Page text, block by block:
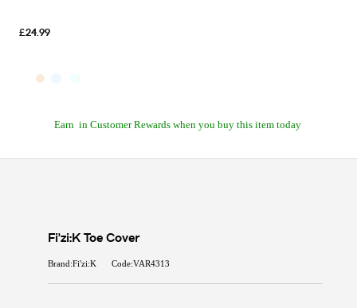
£24.99
Earn in Customer Rewards when you buy this item today
Fi'zi:K Toe Cover
Brand:Fi'zi:K Code:VAR4313